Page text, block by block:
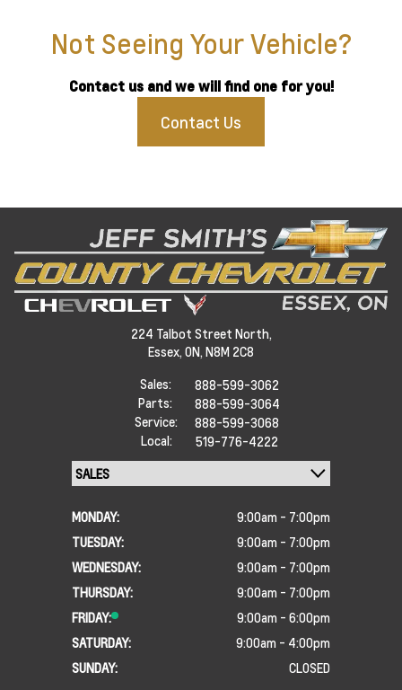
Not Seeing Your Vehicle?
Contact us and we will find one for you!
Contact Us
224 Talbot Street North,
Essex, ON, N8M 2C8
Sales:
888-599-3062
Parts:
888-599-3064
Service:
888-599-3068
Local:
519-776-4222
MONDAY:
9:00am - 7:00pm
TUESDAY:
9:00am - 7:00pm
WEDNESDAY:
9:00am - 7:00pm
THURSDAY:
9:00am - 7:00pm
FRIDAY:
9:00am - 6:00pm
SATURDAY:
9:00am - 4:00pm
SUNDAY:
CLOSED